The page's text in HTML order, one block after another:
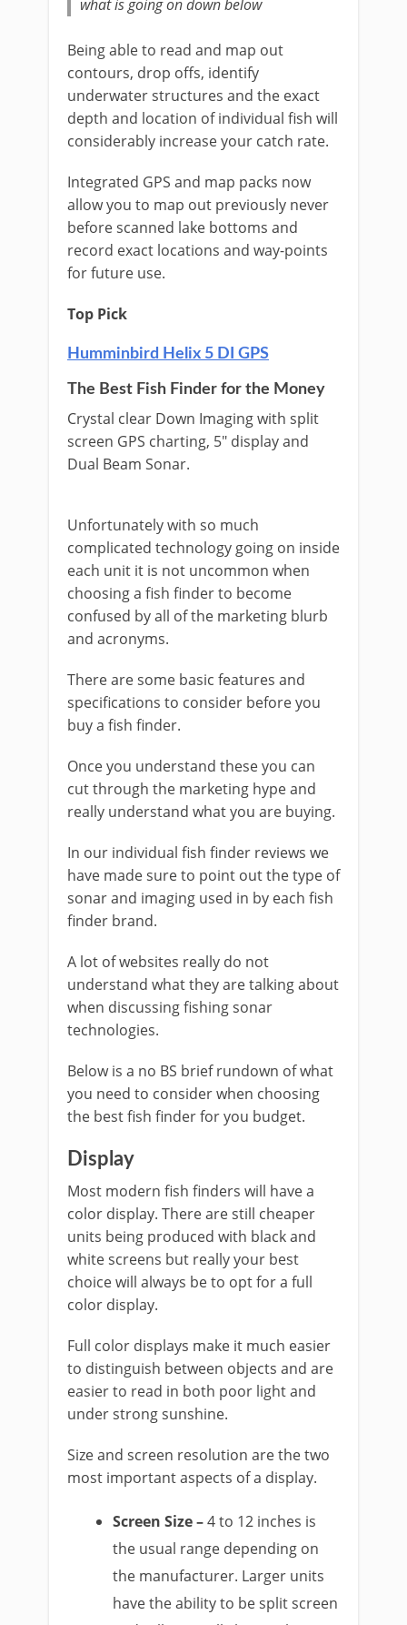
what is going on down below
Being able to read and map out
contours, drop offs, identify
underwater structures and the exact
depth and location of individual fish will
considerably increase your catch rate.
Integrated GPS and map packs now
allow you to map out previously never
before scanned lake bottoms and
record exact locations and way-points
for future use.
Top Pick
Humminbird Helix 5 DI GPS
The Best Fish Finder for the Money
Crystal clear Down Imaging with split
screen GPS charting, 5″ display and
Dual Beam Sonar.
Unfortunately with so much
complicated technology going on inside
each unit it is not uncommon when
choosing a fish finder to become
confused by all of the marketing blurb
and acronyms.
There are some basic features and
specifications to consider before you
buy a fish finder.
Once you understand these you can
cut through the marketing hype and
really understand what you are buying.
In our individual fish finder reviews we
have made sure to point out the type of
sonar and imaging used in by each fish
finder brand.
A lot of websites really do not
understand what they are talking about
when discussing fishing sonar
technologies.
Below is a no BS brief rundown of what
you need to consider when choosing
the best fish finder for you budget.
Display
Most modern fish finders will have a
color display. There are still cheaper
units being produced with black and
white screens but really your best
choice will always be to opt for a full
color display.
Full color displays make it much easier
to distinguish between objects and are
easier to read in both poor light and
under strong sunshine.
Size and screen resolution are the two
most important aspects of a display.
Screen Size –4 to 12 inches is
the usual range depending on
the manufacturer. Larger units
have the ability to be split screen